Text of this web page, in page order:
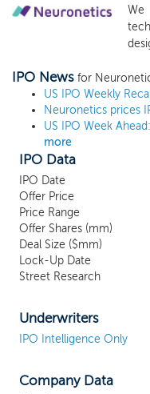
for
the
is a
IPO News for
Neuronetics prices
more
IPO Data
IPO Date
Offer Price
Price Range
Offer Shares (mm)
Deal Size ($mm)
Lock-Up Date
Street Research
Underwriters
IPO Intelligence Only
Company Data